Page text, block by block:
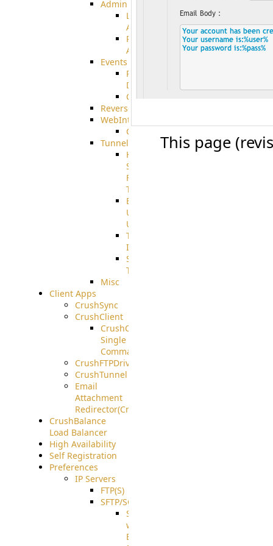
This page
Admin
Limited
Admin
Restricted
Admin/Groupadmin
Events
Pre-
Download
CustomEvent
ReverseEvents
WebInterface
Customizing
Tunnels
High
Speed
File
Transfer
End
User
Usage
Tunnel
Integration
SSH
Tunnel
Misc
Client Apps
CrushSync
CrushClient
CrushClient
Single
Command
CrushFTPDrive
CrushTunnel
Email
Attachment
Redirector(CrushDrop)
CrushBalance
Load Balancer
High Availability
Self Registration
Preferences
IP Servers
FTP(S)
SFTP/SCP
SFTP
with
ECDSA